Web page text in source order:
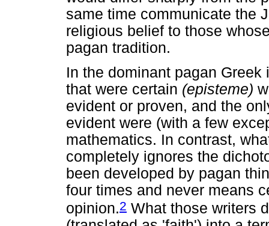
same time communicate the
religious belief to those
pagan tradition.
In the dominant pagan
that were certain (episteme)
evident or proven, and the
evident were (with a few
mathematics. In contrast,
completely ignores the
been developed by pagan
four times and never means
opinion.2 What those writers